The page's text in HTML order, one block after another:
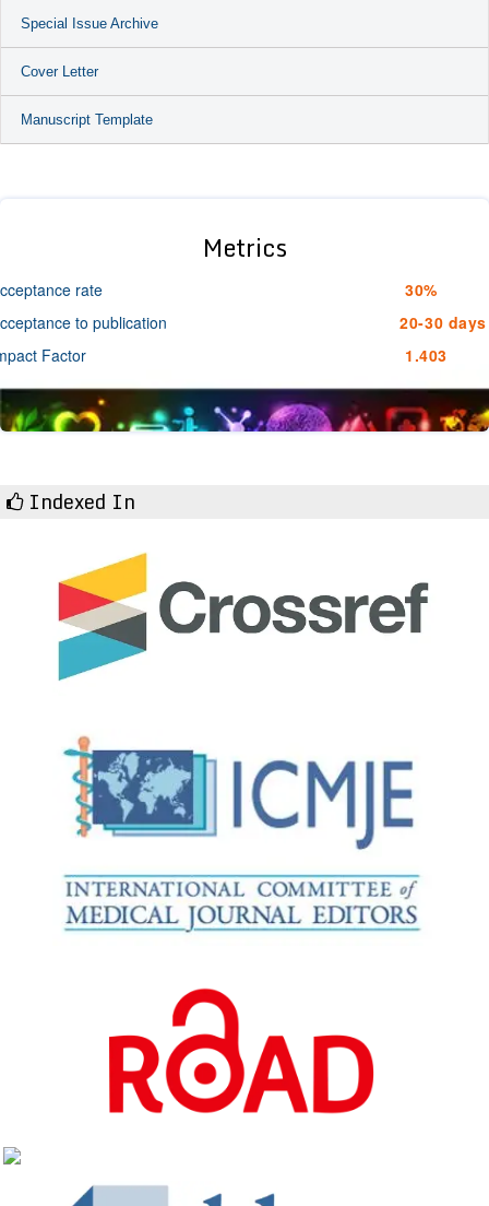
Special Issue Archive
Cover Letter
Manuscript Template
Metrics
rate
30%
to publication
20-30 days
Factor
1.403
Indexed In